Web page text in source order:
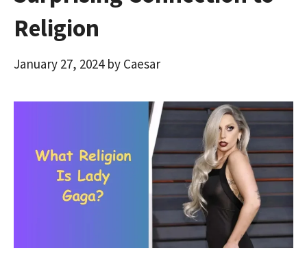
Religion
January 27, 2024 by Caesar